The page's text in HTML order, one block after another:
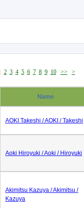
2 3 4 5 6 7 8 9 10 >> >
Name
AOKI Takeshi / AOKI / Takeshi
Aoki Hiroyuki / Aoki / Hiroyuki
Akimitsu Kazuya / Akimitsu /
Kazuya